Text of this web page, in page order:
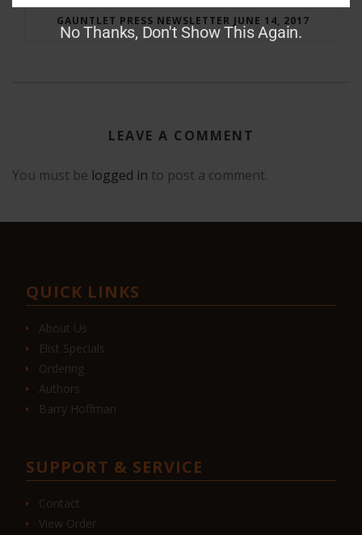
GAUNTLET PRESS NEWSLETTER JUNE 14, 2017
LEAVE A COMMENT
You must be logged in to post a comment.
QUICK LINKS
About Us
Elist Specials
Ordering
Authors
Barry Hoffman
SUPPORT & SERVICE
Contact
View Order
No Thanks, Don't Show This Again.